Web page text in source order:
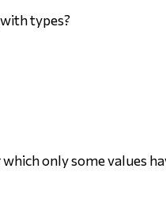
types?
only some values